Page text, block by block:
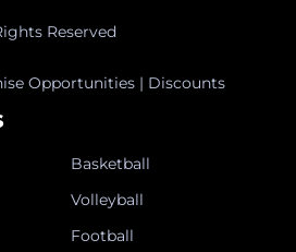
Reserved
Opportunities | Discounts
Basketball
Volleyball
Football